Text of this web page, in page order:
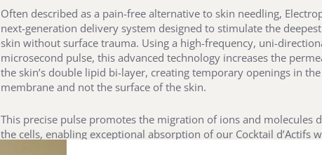
Often described as a pain-free alternative to skin needling,
next-generation delivery system designed to stimulate the
skin without surface trauma. Using a high-frequency, uni-
microsecond pulse, this advanced technology increases the
the skin’s double lipid bi-layer, creating temporary openings in
membrane and not the surface of the skin.
This precise pulse promotes the migration of ions and molecules
the cells, enabling exceptional absorption of our Cocktail d’Actifs